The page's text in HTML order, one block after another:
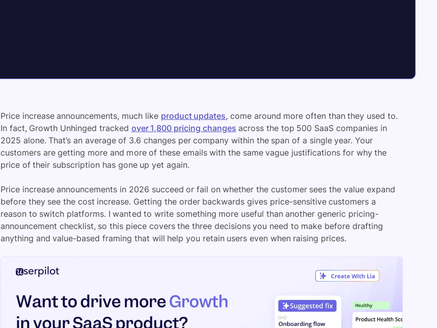
Price increase announcements, much like product updates, come around more often than they used to.
In fact, Growth Unhinged tracked over 1,800 pricing changes across the top 500 SaaS companies in
2025 alone. That’s an average of 3.6 changes per company within the span of a single year. Your
customers are getting more and more of these emails with the same vague justifications for why the
price of their subscription has gone up yet again.
Price increase announcements in 2026 succeed or fail on whether the customer sees the value expand
before they see the cost increase. Getting the order backwards gives price-sensitive customers a
reason to switch platforms. I wanted to write something more useful than another generic pricing-
announcement checklist, so this piece covers the three decisions you need to make before drafting
anything and value-based framing that will help you retain users even when raising prices.